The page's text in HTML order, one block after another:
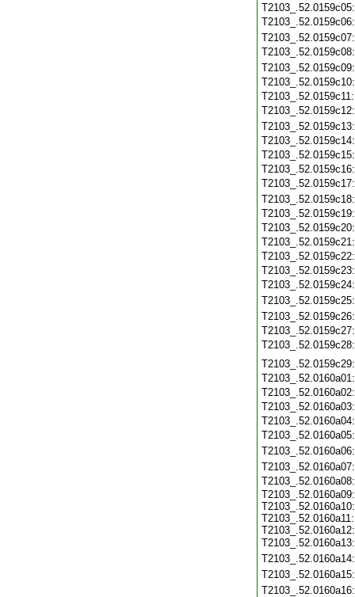
T2103_.52.0160a09:
T2103_.52.0160a10:
T2103_.52.0160a11:
T2103_.52.0160a12: